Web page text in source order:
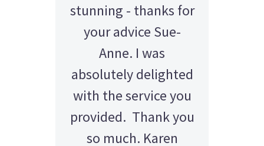
stunning - thanks for
your advice Sue-
Anne. I was
absolutely delighted
with the service you
provided. Thank you
so much. Karen